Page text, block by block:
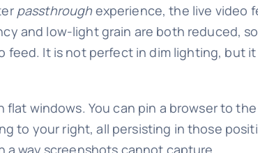
passthrough experience, the live video
and low-light grain are both reduced,
feed. It is not perfect in dim lighting, but
windows. You can pin a browser to
to your right, all persisting in those